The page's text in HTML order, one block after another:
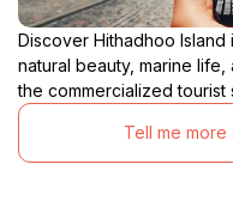
Discover Hithadhoo
natural beauty, marine
the commercialized tourist
Tell me more